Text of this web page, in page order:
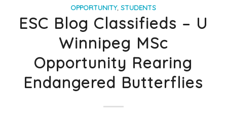
OPPORTUNITY,STUDENTS
ESC Blog Classifieds – U
Winnipeg MSc
Opportunity Rearing
Endangered Butterflies